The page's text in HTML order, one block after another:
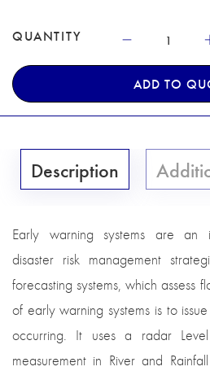
QUANTITY
ADD TO
Description
Early warning systems are an
disaster risk management
forecasting systems, which assess
of early warning systems is to
occurring. It uses a radar
measurement in River and